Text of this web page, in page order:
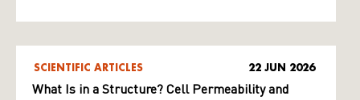
SCIENTIFIC ARTICLES 22 JUN 2026
What Is in a Structure? Cell Permeability and